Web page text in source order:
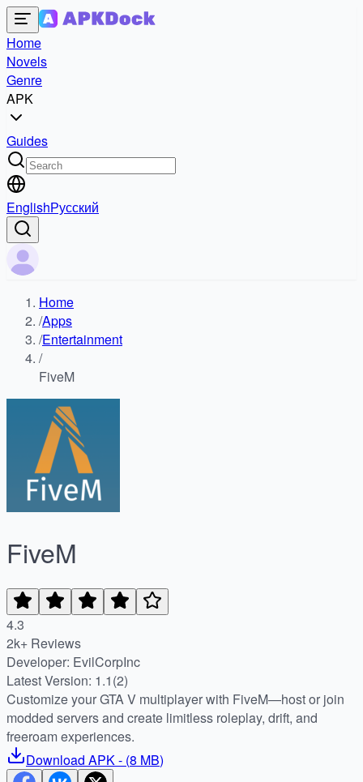
Home
Novels
Genre
APK
Guides
EnglishРусский
Home
/Apps
/Entertainment
/
FiveM
FiveM
4.3
2k+ Reviews
Developer: EvilCorpInc
Latest Version: 1.1(2)
Customize your GTA V multiplayer with FiveM—host or join
modded servers and create limitless roleplay, drift, and
freeroam experiences.
Download APK- (8 MB)